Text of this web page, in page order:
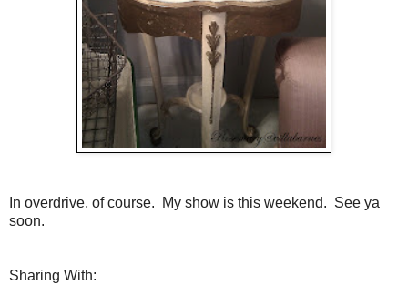
In overdrive, of course. My show is this weekend. See ya
soon.
Sharing With: